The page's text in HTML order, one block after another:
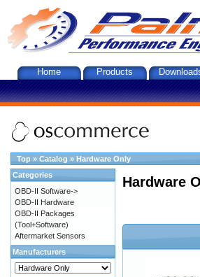
Home Products
Top » Catalog » Hardware Only
Hardware
Categories
OBD-II Software->
OBD-II Hardware
OBD-II Packages
(Tool+Software)
Aftermarket Sensors
Manufacturers